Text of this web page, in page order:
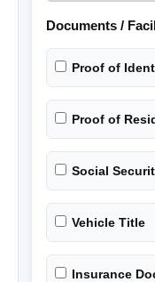
Documents /
Proof of
Proof of
Social
Vehicle Title
Insurance